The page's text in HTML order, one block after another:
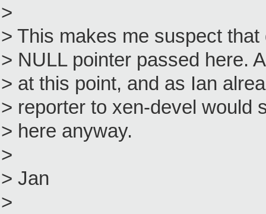
>
> This makes me suspect
> NULL pointer passed here.
> at this point, and as Ian
> reporter to xen-devel would
> here anyway.
>
> Jan
>